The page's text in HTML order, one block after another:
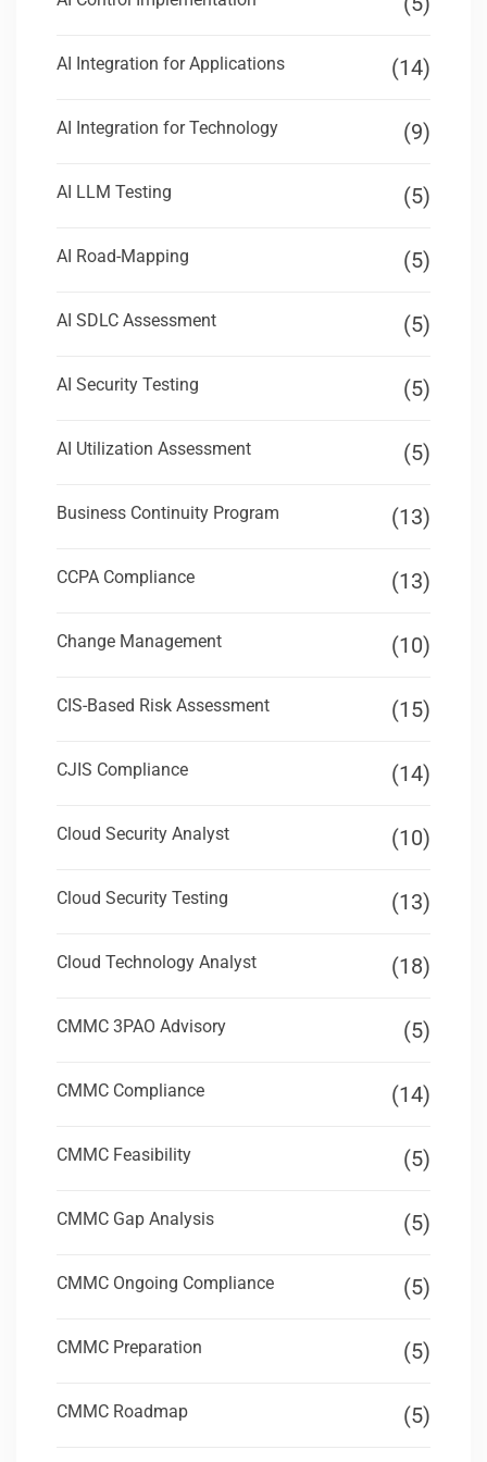
AI Integration for Applications (14)
AI Integration for Technology (9)
AI LLM Testing (5)
AI Road-Mapping (5)
AI SDLC Assessment (5)
AI Security Testing (5)
AI Utilization Assessment (5)
Business Continuity Program (13)
CCPA Compliance (13)
Change Management (10)
CIS-Based Risk Assessment (15)
CJIS Compliance (14)
Cloud Security Analyst (10)
Cloud Security Testing (13)
Cloud Technology Analyst (18)
CMMC 3PAO Advisory (5)
CMMC Compliance (14)
CMMC Feasibility (5)
CMMC Gap Analysis (5)
CMMC Ongoing Compliance (5)
CMMC Preparation (5)
CMMC Roadmap (5)